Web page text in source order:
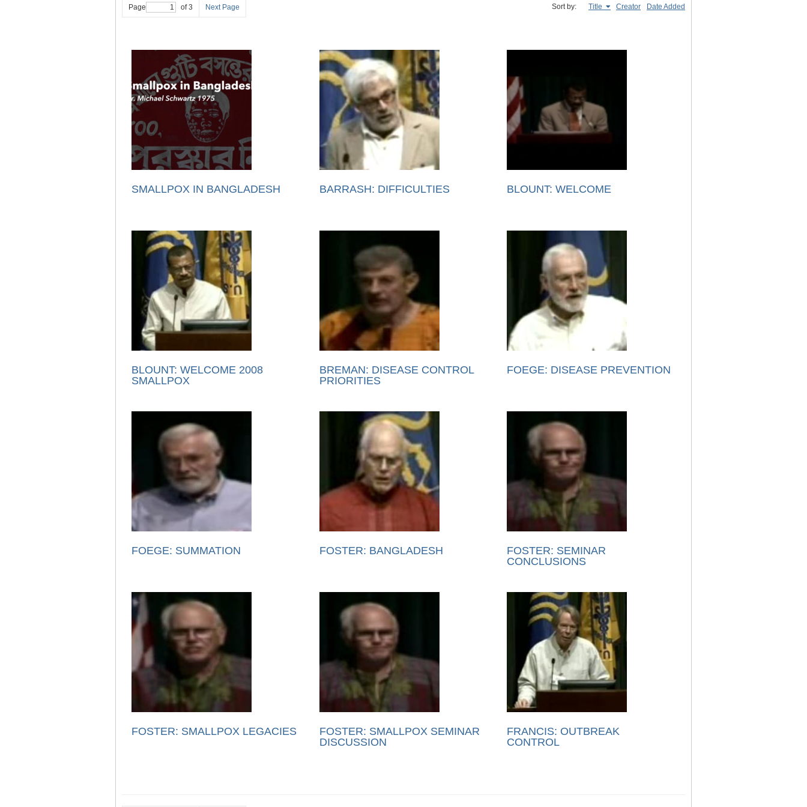
Page of 3 Next Page Sort by: Title Creator Date Added
SMALLPOX IN BANGLADESH BARRASH: DIFFICULTIES BLOUNT: WELCOME
BLOUNT: WELCOME 2008
SMALLPOX
BREMAN: DISEASE CONTROL
PRIORITIES
FOEGE: DISEASE PREVENTION
FOEGE: SUMMATION FOSTER: BANGLADESH
FOSTER: SEMINAR
CONCLUSIONS
FOSTER: SMALLPOX LEGACIES
FOSTER: SMALLPOX SEMINAR
DISCUSSION
FRANCIS: OUTBREAK
CONTROL